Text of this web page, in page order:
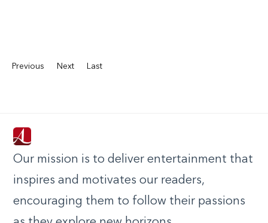
Previous Next Last
Our mission is to deliver entertainment that
inspires and motivates our readers,
encouraging them to follow their passions